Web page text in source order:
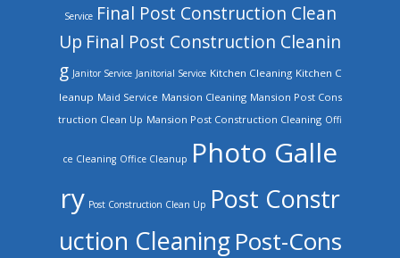
Service Final Post Construction Clean
Up Final Post Construction Cleanin
g Janitor Service Janitorial Service Kitchen Cleaning Kitchen C
leanup Maid Service Mansion Cleaning Mansion Post Cons
truction Clean Up Mansion Post Construction Cleaning Offi
ce Cleaning Office Cleanup Photo Galle
ry Post Construction Clean Up Post Constr
uction Cleaning Post-Cons